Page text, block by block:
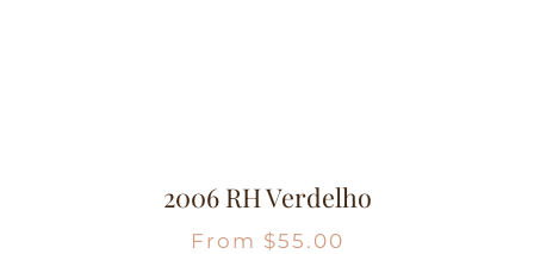
2006 RH Verdelho
From $55.00